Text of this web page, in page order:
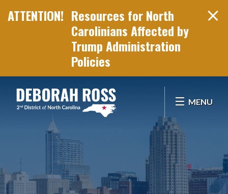
Resources for North
Carolinians Affected by
Trump Administration
Policies
MENU